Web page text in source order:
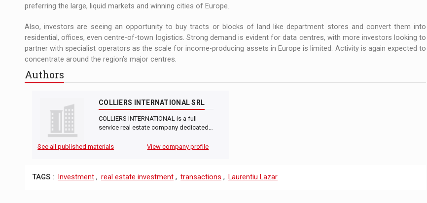
preferring the large, liquid markets and winning cities of Europe.
Also, investors are seeing an opportunity to buy tracts or blocks of land like department stores and convert them into
residential, offices, even centre-of-town logistics. Strong demand is evident for data centres, with more investors looking to
partner with specialist operators as the scale for income-producing assets in Europe is limited. Activity is again expected to
concentrate around the region’s major centres.
Authors
COLLIERS INTERNATIONAL SRL
COLLIERS INTERNATIONAL is a full
service real estate company dedicated…
See all published materials View company profile
TAGS : Investment , real estate investment , transactions , Laurentiu Lazar